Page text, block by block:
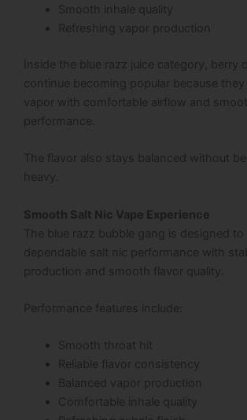
Smooth inhale quality
Refreshing vapor production
Inside the blue razz juice category, berry
continue becoming popular because they
vapor with comfortable airflow and
performance.
The flavor also stays balanced without
heavy.
Smooth Salt Nic Vape Experience
The blue razz bubble gang is designed
dependable salt nic performance with
production and smooth flavor quality.
Performance features include:
Smooth throat hit
Reliable flavor consistency
Balanced vapor production
Comfortable inhale quality